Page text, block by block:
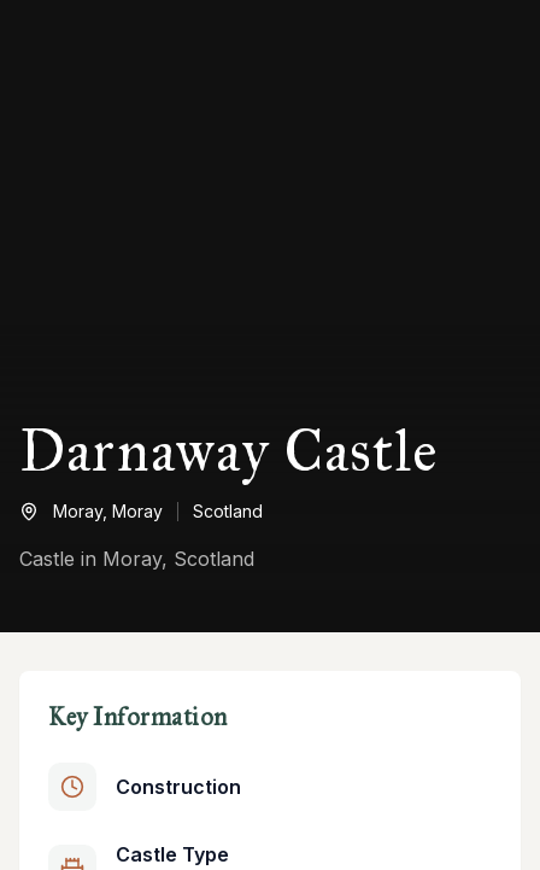
Darnaway Castle
Moray, Moray Scotland
Castle in Moray, Scotland
Key Information
Construction
Castle Type